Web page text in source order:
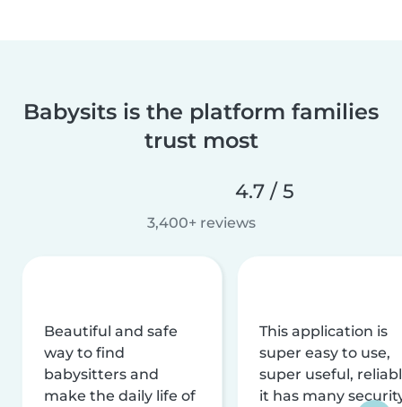
Babysits is the platform families
trust most
4.7 / 5
3,400+ reviews
Beautiful and safe
way to find
babysitters and
make the daily life of
This application is
super easy to use,
super useful,
it has many